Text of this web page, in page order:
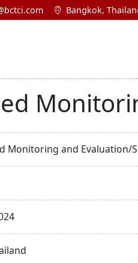
Bangkok,
Monitoring and Evaluation/